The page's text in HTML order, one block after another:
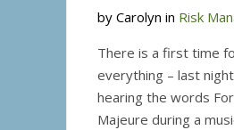
Scouts
by Carolyn in Risk
There is a first time
everything – last
hearing the words
Majeure during a